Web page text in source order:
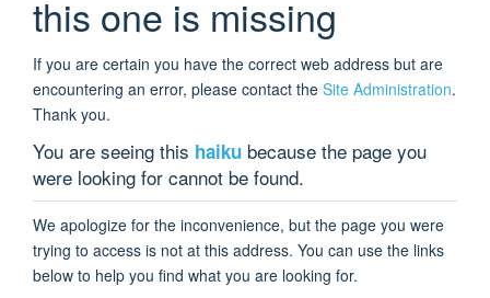
this one is missing
If you are certain you have the correct web address but are
encountering an error, please contact the Site Administration.
Thank you.
You are seeing this haiku because the page you
were looking for cannot be found.
We apologize for the inconvenience, but the page you were
trying to access is not at this address. You can use the links
below to help you find what you are looking for.